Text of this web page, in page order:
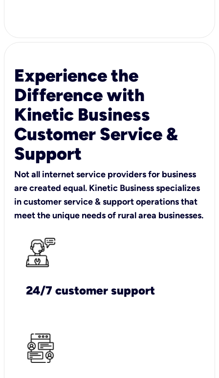
Experience the
Difference with
Kinetic Business
Customer Service &
Support
Not all internet service providers for business
are created equal. Kinetic Business specializes
in customer service & support operations that
meet the unique needs of rural area businesses.
24/7 customer support